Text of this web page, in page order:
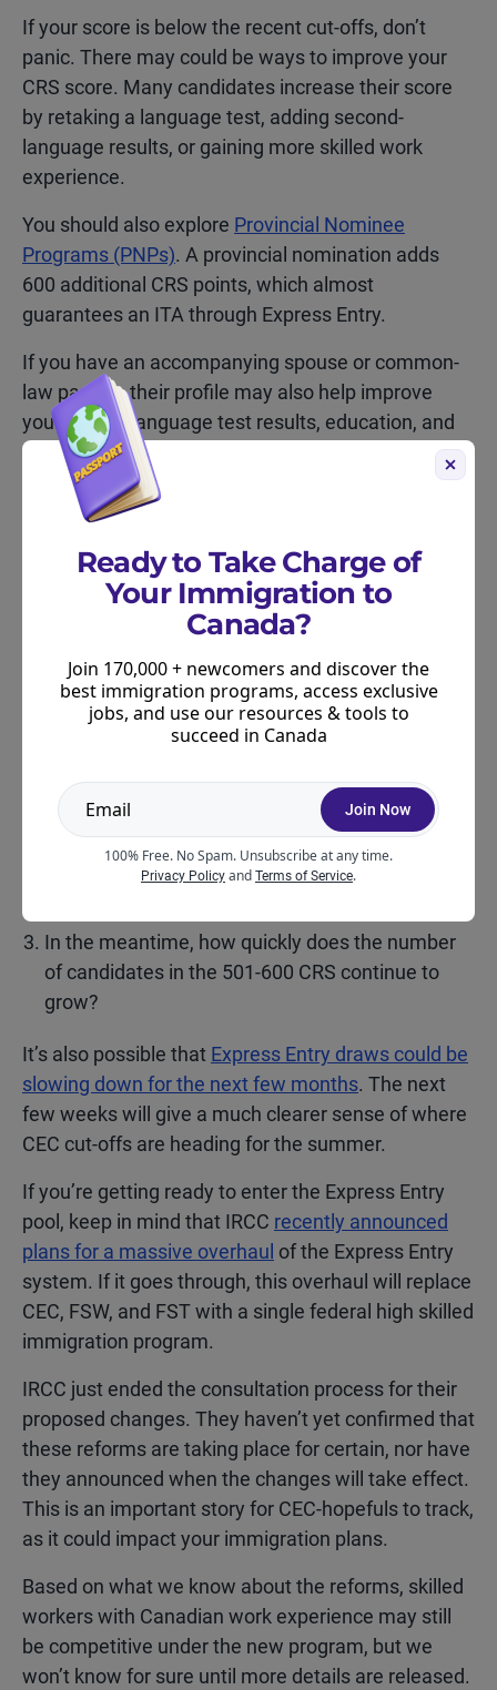
If your score is below the recent cut-offs, don’t
panic. There may could be ways to improve your
CRS score. Many candidates increase their score
by retaking a language test, adding second-
language results, or gaining more skilled work
experience.
You should also explore Provincial Nominee
Programs (PNPs). A provincial nomination adds
600 additional CRS points, which almost
guarantees an ITA through Express Entry.
If you have an accompanying spouse or common-
law partner, their profile may also help improve
your score. Language test results, education, and
Canadian work experience from your partner can
all contribute additional CRS points.
Want more tips on improving your CRS score?
Check out our guide.
What’s Next for CEC?
At this point, one missed draw does not necessarily
signal a major shift in Express Entry strategy. But –
candidates should pay close attention to three
things:
Does a CEC draw take place later this week?
Does the next draw return to a higher number of
In the meantime, how quickly does the number
of candidates in the 501-600 CRS continue to
grow?
It’s also possible that Express Entry draws could be
slowing down for the next few months. The next
few weeks will give a much clearer sense of where
CEC cut-offs are heading for the summer.
If you’re getting ready to enter the Express Entry
pool, keep in mind that IRCC recently announced
plans for a massive overhaul of the Express Entry
system. If it goes through, this overhaul will replace
CEC, FSW, and FST with a single federal high skilled
immigration program.
IRCC just ended the consultation process for their
proposed changes. They haven’t yet confirmed that
these reforms are taking place for certain, nor have
they announced when the changes will take effect.
This is an important story for CEC-hopefuls to track,
as it could impact your immigration plans.
Based on what we know about the reforms, skilled
workers with Canadian work experience may still
be competitive under the new program, but we
won’t know for sure until more details are released.
Ready to Take Charge of
Your Immigration to
Canada?
Join 170,000 + newcomers and discover the
best immigration programs, access exclusive
jobs, and use our resources & tools to
succeed in Canada
Join Now
100% Free. No Spam. Unsubscribe at any time.
Privacy Policy and Terms of Service.